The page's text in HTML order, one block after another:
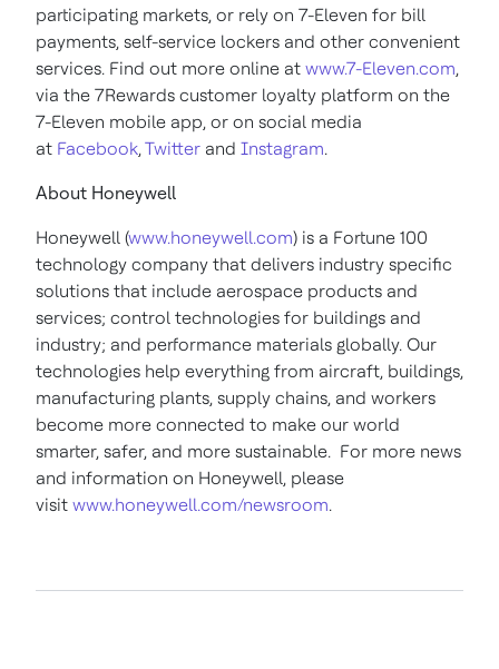
participating markets, or rely on 7-Eleven for bill
payments, self-service lockers and other convenient
services. Find out more online at www.7-Eleven.com,
via the 7Rewards customer loyalty platform on the
7-Eleven mobile app, or on social media
at Facebook,Twitter and Instagram.
About Honeywell
Honeywell (www.honeywell.com) is a Fortune 100
technology company that delivers industry specific
solutions that include aerospace products and
services; control technologies for buildings and
industry; and performance materials globally. Our
technologies help everything from aircraft, buildings,
manufacturing plants, supply chains, and workers
become more connected to make our world
smarter, safer, and more sustainable. For more news
and information on Honeywell, please
visit www.honeywell.com/newsroom.